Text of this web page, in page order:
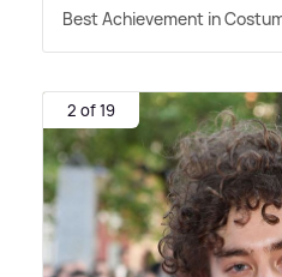
Best Achievement in
2 of 19